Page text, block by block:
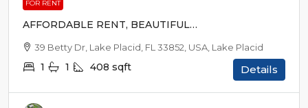
FOR RENT
AFFORDABLE RENT, BEAUTIFUL
SURROUNDINGS
39 Betty Dr, Lake Placid, FL 33852, USA, Lake Placid
1 1 408 sqft Details